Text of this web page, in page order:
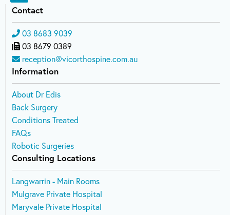
Contact
03 8683 9039
03 8679 0389
reception@vicorthospine.com.au
Information
About Dr Edis
Back Surgery
Conditions Treated
FAQs
Robotic Surgeries
Consulting Locations
Langwarrin - Main Rooms
Mulgrave Private Hospital
Maryvale Private Hospital